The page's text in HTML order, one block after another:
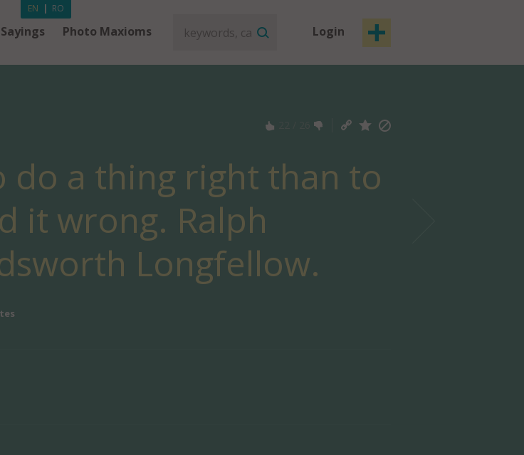
Sayings Photo Maxioms Login
EN | RO
do a thing right than to
it wrong. Ralph
Longfellow.